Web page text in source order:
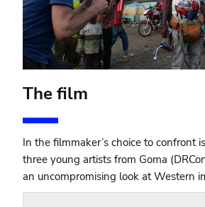
The film
In the filmmaker’s choice to confront
three young artists from Goma
an uncompromising look at Western